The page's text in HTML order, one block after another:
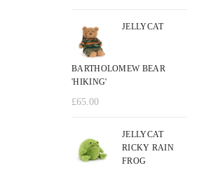
JELLYCAT
BARTHOLOMEW BEAR
'HIKING'
£65.00
JELLYCAT
RICKY RAIN
FROG